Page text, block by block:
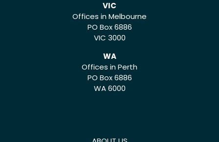
VIC
Offices in Melbourne
PO Box 6886
VIC 3000
WA
Offices in Perth
PO Box 6886
WA 6000